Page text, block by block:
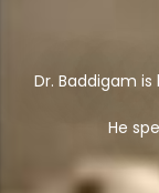
Dr. Baddigam
He